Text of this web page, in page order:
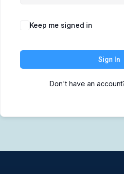
MIOS Meeting
MIOS Meeting
Keep me signed in
Sign In
Don't have an